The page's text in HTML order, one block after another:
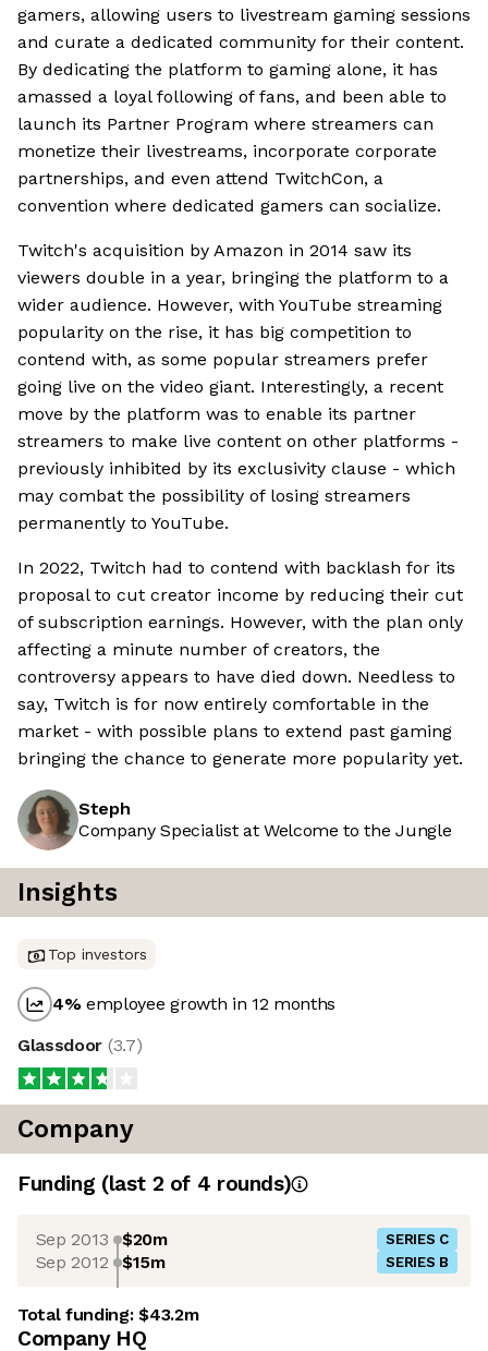
gamers, allowing users to livestream gaming sessions
and curate a dedicated community for their content.
By dedicating the platform to gaming alone, it has
amassed a loyal following of fans, and been able to
launch its Partner Program where streamers can
monetize their livestreams, incorporate corporate
partnerships, and even attend TwitchCon, a
convention where dedicated gamers can socialize.
Twitch's acquisition by Amazon in 2014 saw its
viewers double in a year, bringing the platform to a
wider audience. However, with YouTube streaming
popularity on the rise, it has big competition to
contend with, as some popular streamers prefer
going live on the video giant. Interestingly, a recent
move by the platform was to enable its partner
streamers to make live content on other platforms -
previously inhibited by its exclusivity clause - which
may combat the possibility of losing streamers
permanently to YouTube.
In 2022, Twitch had to contend with backlash for its
proposal to cut creator income by reducing their cut
of subscription earnings. However, with the plan only
affecting a minute number of creators, the
controversy appears to have died down. Needless to
say, Twitch is for now entirely comfortable in the
market - with possible plans to extend past gaming
bringing the chance to generate more popularity yet.
Steph
Company Specialist at Welcome to the Jungle
Insights
Top investors
4%employee growth in 12 months
Glassdoor (3.7)
Company
Funding (last 2 of 4 rounds)
Sep 2013 $20m SERIES C
Sep 2012 $15m SERIES B
Total funding:$43.2m
Company HQ